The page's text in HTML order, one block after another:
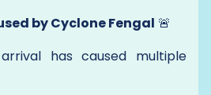
by Cyclone Fengal 🚨
has caused multiple